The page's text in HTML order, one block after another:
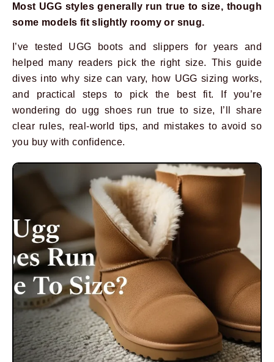
Most UGG styles generally run true to size, though
some models fit slightly roomy or snug.
I’ve tested UGG boots and slippers for years and
helped many readers pick the right size. This guide
dives into why size can vary, how UGG sizing works,
and practical steps to pick the best fit. If you’re
wondering do ugg shoes run true to size, I’ll share
clear rules, real-world tips, and mistakes to avoid so
you buy with confidence.